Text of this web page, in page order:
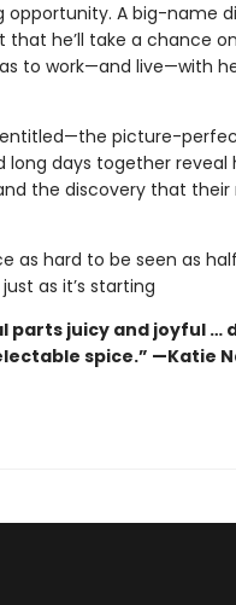
A big-name
that he’ll take a chance on
to work—and live—with
entitled—the picture-
long days together reveal
the discovery that their
as hard to be seen as
as it’s starting
juicy and joyful …
spice.” —Katie